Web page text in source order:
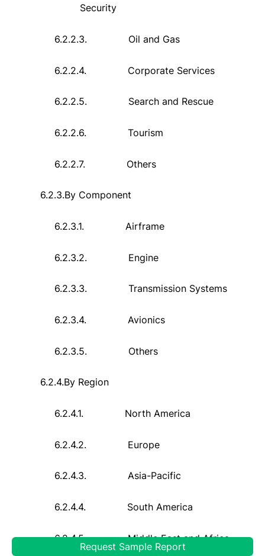
Security
6.2.2.3. Oil and Gas
6.2.2.4. Corporate Services
6.2.2.5. Search and Rescue
6.2.2.6. Tourism
6.2.2.7. Others
6.2.3.By Component
6.2.3.1. Airframe
6.2.3.2. Engine
6.2.3.3. Transmission Systems
6.2.3.4. Avionics
6.2.3.5. Others
6.2.4.By Region
6.2.4.1. North America
6.2.4.2. Europe
6.2.4.3. Asia-Pacific
6.2.4.4. South America
6.2.4.5. Middle East and Africa
Request Sample Report